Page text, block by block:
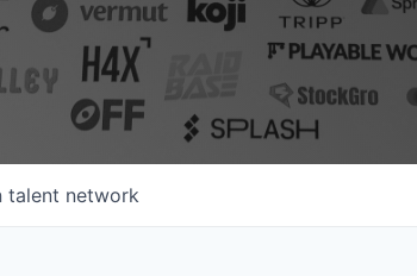
talent network